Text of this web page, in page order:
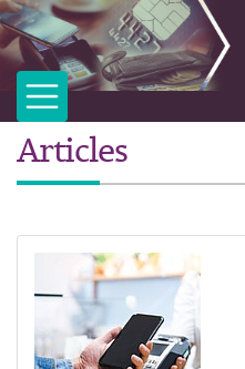
Articles